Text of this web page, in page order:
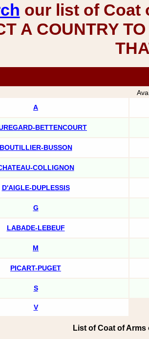
our list of Coat
A COUNTRY
A
BETTENCOURT
BOUTILLIER-BUSSON
COLLIGNON
D'AIGLE-DUPLESSIS
G
LABADE-LEBEUF
M
PICART-PUGET
S
V
List of Coat of